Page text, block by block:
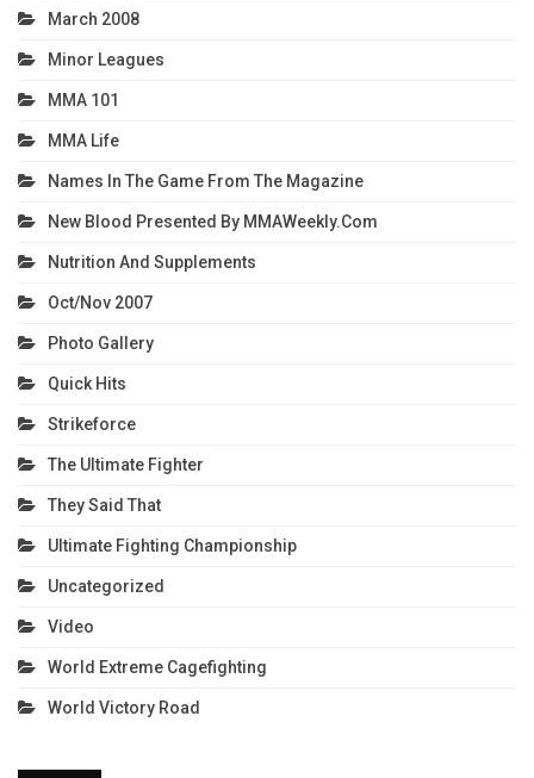
March 2008
Minor Leagues
MMA 101
MMA Life
Names In The Game From The Magazine
New Blood Presented By MMAWeekly.com
Nutrition And Supplements
Oct/Nov 2007
Photo Gallery
Quick Hits
Strikeforce
The Ultimate Fighter
They Said That
Ultimate Fighting Championship
Uncategorized
Video
World Extreme Cagefighting
World Victory Road